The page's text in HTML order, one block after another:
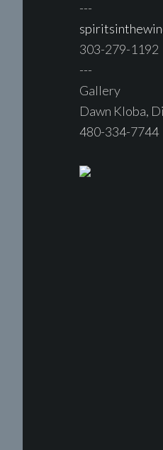
---
303-279-1192
---
Gallery
Dawn Kloba,
480-334-7744